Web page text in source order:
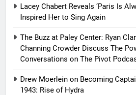
Lacey Chabert Reveals ‘Paris Is
Inspired Her to Sing Again
The Buzz at Paley Center: Ryan
Channing Crowder Discuss The
Conversations on The Pivot
Drew Moerlein on Becoming
1943: Rise of Hydra